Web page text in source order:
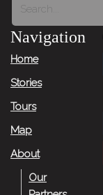
Navigation
Home
Stories
Tours
Map
About
Our